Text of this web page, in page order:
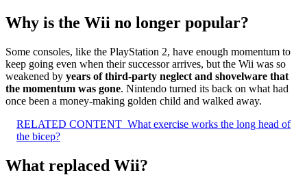
Why is the Wii no longer popular?
Some consoles, like the PlayStation 2, have enough momentum to
keep going even when their successor arrives, but the Wii was so
weakened by years of third-party neglect and shovelware that
the momentum was gone. Nintendo turned its back on what had
once been a money-making golden child and walked away.
RELATED CONTENT What exercise works the long head of
the bicep?
What replaced Wii?